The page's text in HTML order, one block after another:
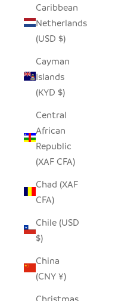
Caribbean
Netherlands
(USD $)
Cayman
Islands
(KYD $)
Central
African
Republic
(XAF CFA)
Chad (XAF
CFA)
Chile (USD
$)
China
(CNY ¥)
Christmas